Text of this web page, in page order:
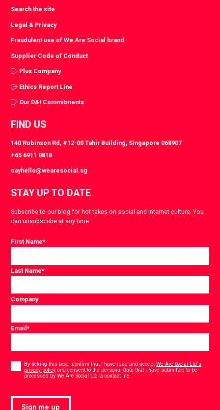
Search the site
Legal & Privacy
Fraudulent use of We Are Social brand
Supplier Code of Conduct
Plus Company
Ethics Report Line
Our D&I Commitments
FIND US
140 Robinson Rd, #12-00 Tahir Building, Singapore 068907
+65 6911 0818
sayhello@wearesocial.sg
STAY UP TO DATE
Subscribe to our blog for hot takes on social and internet culture. You
can unsubscribe at any time.
First Name*
Last Name*
Company
Email*
By ticking this box, I confirm that I have read and acceptWe Are Social Ltd's
privacy policy and consent to the personal data that I have submitted to be
processed by We Are Social Ltd to contact me.
Sign me up